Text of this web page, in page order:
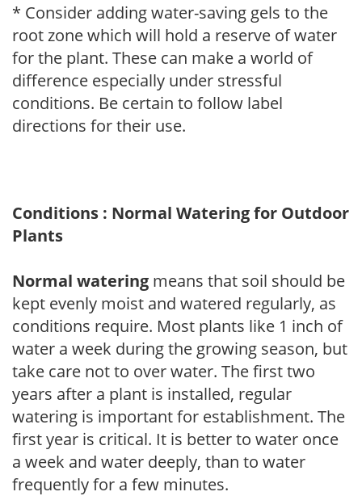
* Consider adding water-saving gels to the
root zone which will hold a reserve of water
for the plant. These can make a world of
difference especially under stressful
conditions. Be certain to follow label
directions for their use.
Conditions : Normal Watering for Outdoor
Plants
Normal watering means that soil should be
kept evenly moist and watered regularly, as
conditions require. Most plants like 1 inch of
water a week during the growing season, but
take care not to over water. The first two
years after a plant is installed, regular
watering is important for establishment. The
first year is critical. It is better to water once
a week and water deeply, than to water
frequently for a few minutes.